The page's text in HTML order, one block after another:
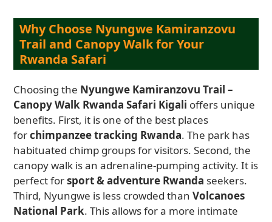
Why Choose Nyungwe Kamiranzovu
Trail and Canopy Walk for Your
Rwanda Safari
Choosing the Nyungwe Kamiranzovu Trail –
Canopy Walk Rwanda Safari Kigali offers unique
benefits. First, it is one of the best places
forchimpanzee tracking Rwanda. The park has
habituated chimp groups for visitors. Second, the
canopy walk is an adrenaline-pumping activity. It is
perfect forsport & adventure Rwanda seekers.
Third, Nyungwe is less crowded thanVolcanoes
National Park. This allows for a more intimate